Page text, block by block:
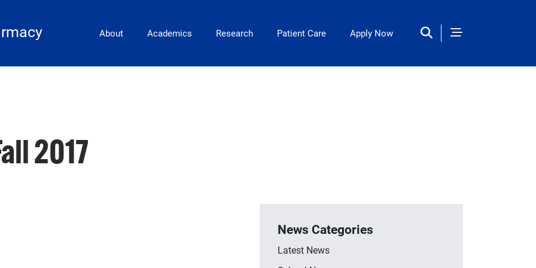
Main Navigation
About Academics Research Patient Care Apply Now
2017
News Categories
Latest News